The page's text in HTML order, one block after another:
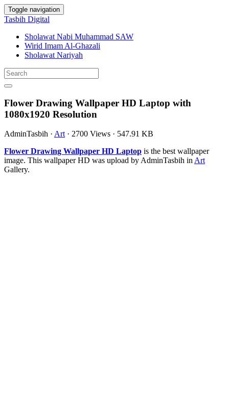
Toggle navigation
Tasbih Digital
Sholawat Nabi Muhammad SAW
Wirid Imam Al-Ghazali
Sholawat Nariyah
Flower Drawing Wallpaper HD Laptop with
1080x1920 Resolution
AdminTasbih · Art· 2700 Views · 547.91 KB
Flower Drawing Wallpaper HD Laptop is the best wallpaper
image. This wallpaper HD was upload by AdminTasbih inArt
Gallery.